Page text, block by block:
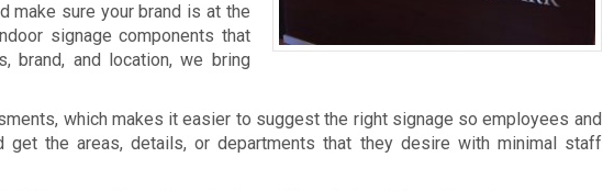
make sure your brand is at the
signage components that
brand, and location, we bring
which makes it easier to suggest the right signage so employees and
get the areas, details, or departments that they desire with minimal staff